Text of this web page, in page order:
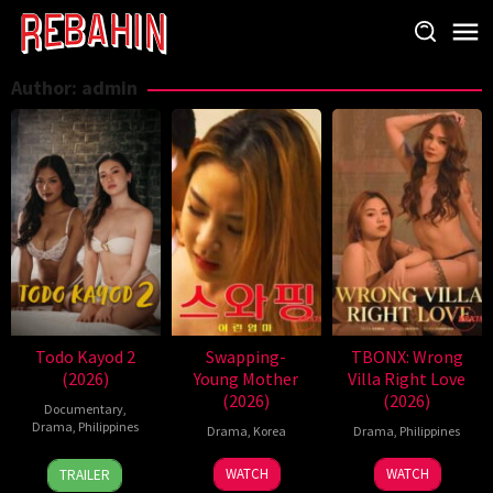
Skip
content
Author: admin
Todo Kayod 2
(2026)
Documentary
Drama Philippines
28
Jul
Roman
Perez
TRAILER
Swapping-
Young Mother
(2026)
Drama Korea
WATCH
TBONX: Wrong
Villa Right Love
(2026)
Drama Philippines
WATCH